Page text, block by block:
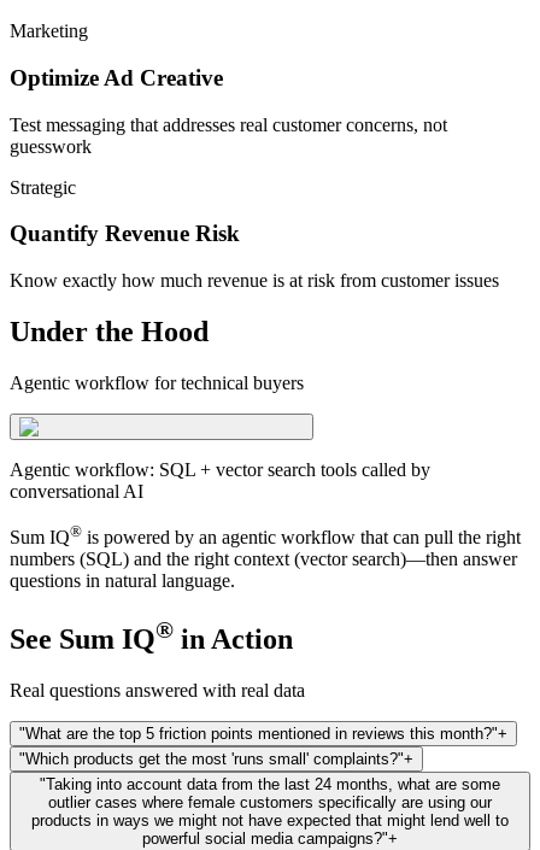
Marketing
Optimize Ad Creative
Test messaging that addresses real customer concerns, not
guesswork
Strategic
Quantify Revenue Risk
Know exactly how much revenue is at risk from customer issues
Under the Hood
Agentic workflow for technical buyers
Agentic workflow: SQL + vector search tools called by
conversational AI
Sum IQ® is powered by an agentic workflow that can pull the right
numbers (SQL) and the right context (vector search)—then answer
questions in natural language.
See Sum IQ® in Action
Real questions answered with real data
"What are the top 5 friction points mentioned in reviews this month?"+
"Which products get the most 'runs small' complaints?"+
"Taking into account data from the last 24 months, what are some
outlier cases where female customers specifically are using our
products in ways we might not have expected that might lend well to
powerful social media campaigns?"+